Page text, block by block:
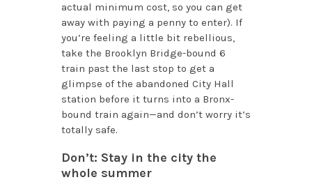
actual minimum cost, so you can get
away with paying a penny to enter). If
you’re feeling a little bit rebellious,
take the Brooklyn Bridge-bound 6
train past the last stop to get a
glimpse of the abandoned City Hall
station before it turns into a Bronx-
bound train again—and don’t worry it’s
totally safe.
Don’t: Stay in the city the
whole summer